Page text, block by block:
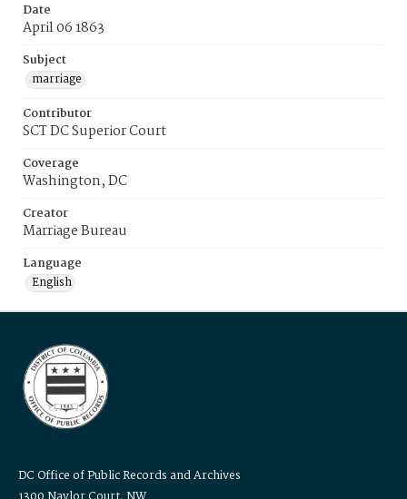
Date
April 06 1863
Subject
marriage
Contributor
SCT DC Superior Court
Coverage
Washington, DC
Creator
Marriage Bureau
Language
English
DC Office of Public Records and Archives